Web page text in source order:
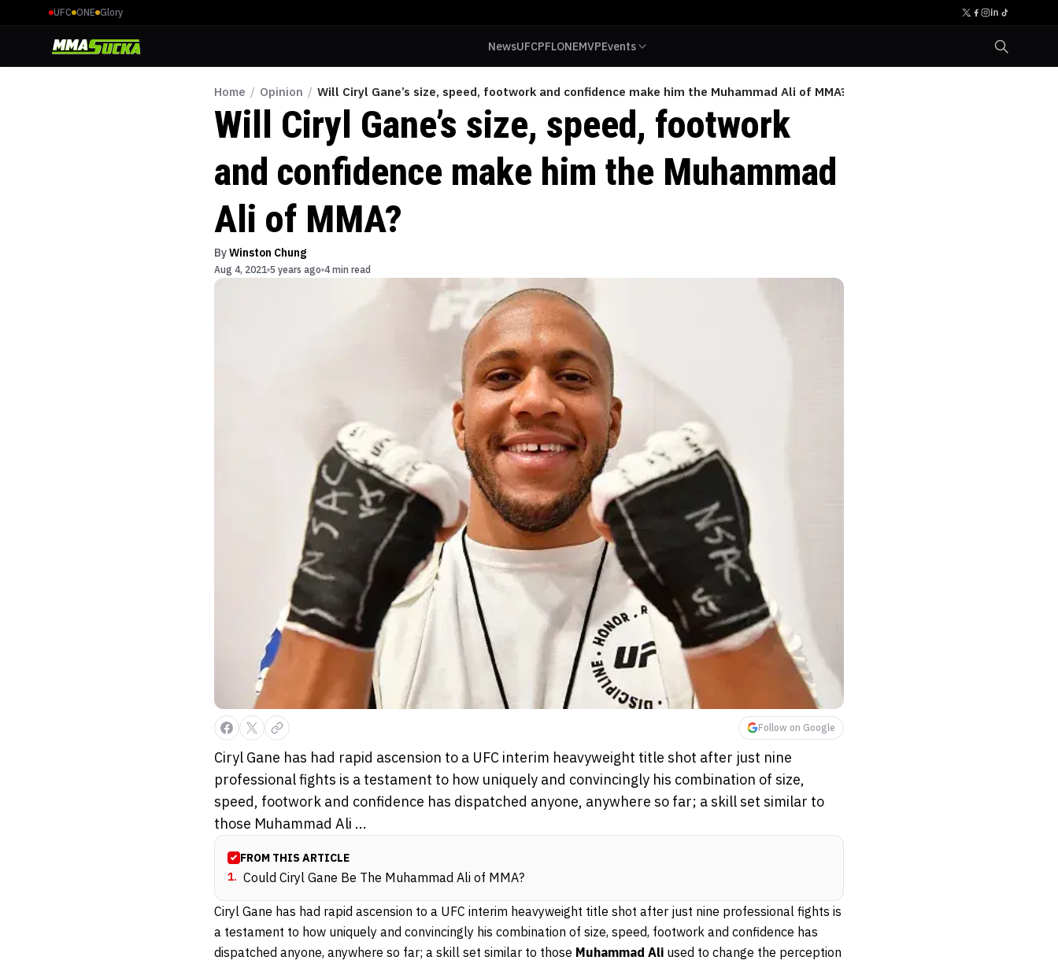
UFC ONE Glory
NewsUFCPFLONEMVPEvents
Home / Opinion / Will Ciryl Gane’s size, speed, footwork and confidence make him the Muhammad Ali of MMA?
Will Ciryl Gane’s size, speed, footwork
and confidence make him the Muhammad
Ali of MMA?
ByWinston Chung
Aug 4, 2021 5 years ago 4 min read
Follow on Google
Ciryl Gane has had rapid ascension to a UFC interim heavyweight title shot after just nine
professional fights is a testament to how uniquely and convincingly his combination of size,
speed, footwork and confidence has dispatched anyone, anywhere so far; a skill set similar to
those Muhammad Ali ...
FROM THIS ARTICLE
1. Could Ciryl Gane Be The Muhammad Ali of MMA?
Ciryl Gane has had rapid ascension to a UFC interim heavyweight title shot after just nine professional fights is
a testament to how uniquely and convincingly his combination of size, speed, footwork and confidence has
dispatched anyone, anywhere so far; a skill set similar to those Muhammad Ali used to change the perception